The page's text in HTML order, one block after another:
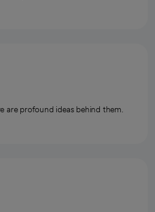
are profound ideas behind them.